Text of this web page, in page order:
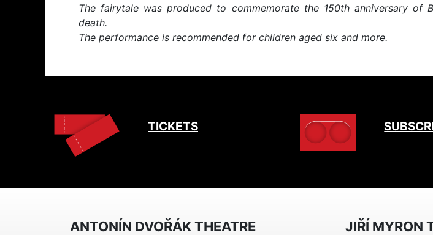
The fairytale was produced to commemorate the 150th anniversary of
death.
The performance is recommended for children aged six and more.
TICKETS
ANTONÍN DVOŘÁK THEATRE JIŘÍ MYRON